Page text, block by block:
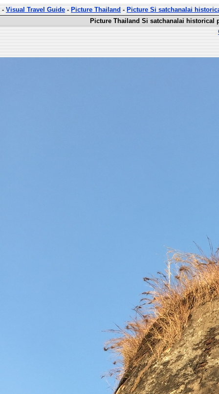
-Visual Travel Guide-Picture Thailand-Picture Si satchanalai
Picture Thailand Si satchanalai historical